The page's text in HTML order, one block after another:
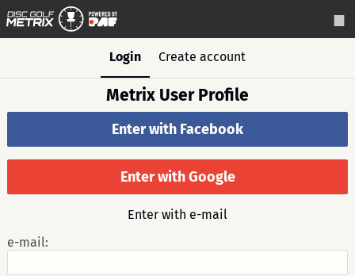
Login Create account
Metrix User Profile
Enter with Facebook
Enter with Google
Enter with e-mail
e-mail: